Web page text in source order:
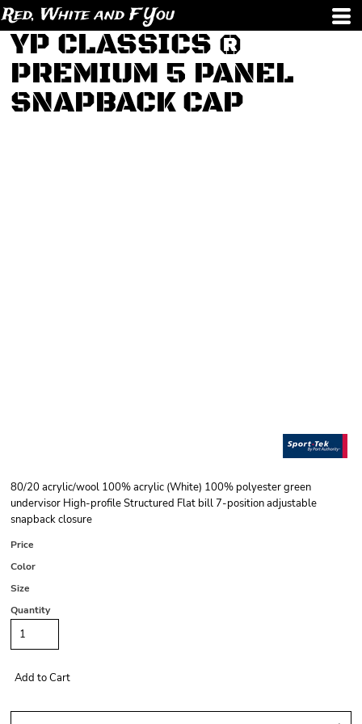
Red, White and F You
YP CLASSICS ®
PREMIUM 5 PANEL
SNAPBACK CAP
80/20 acrylic/wool 100% acrylic (White) 100% polyester green
undervisor High-profile Structured Flat bill 7-position adjustable
snapback closure
Price
Color
Size
Quantity
Add to Cart